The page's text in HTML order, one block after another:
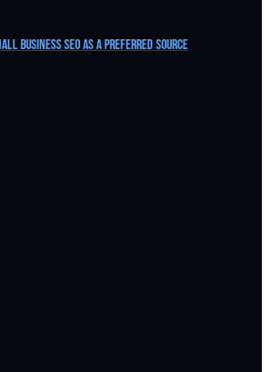
Business SEO as a Preferred Source